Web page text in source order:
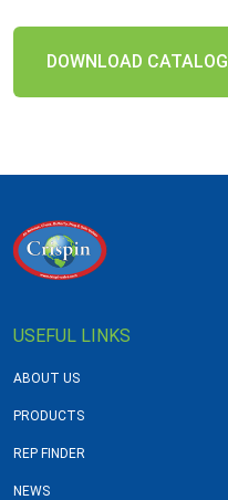
DOWNLOAD CATALOG
USEFUL LINKS
ABOUT US
PRODUCTS
REP FINDER
NEWS